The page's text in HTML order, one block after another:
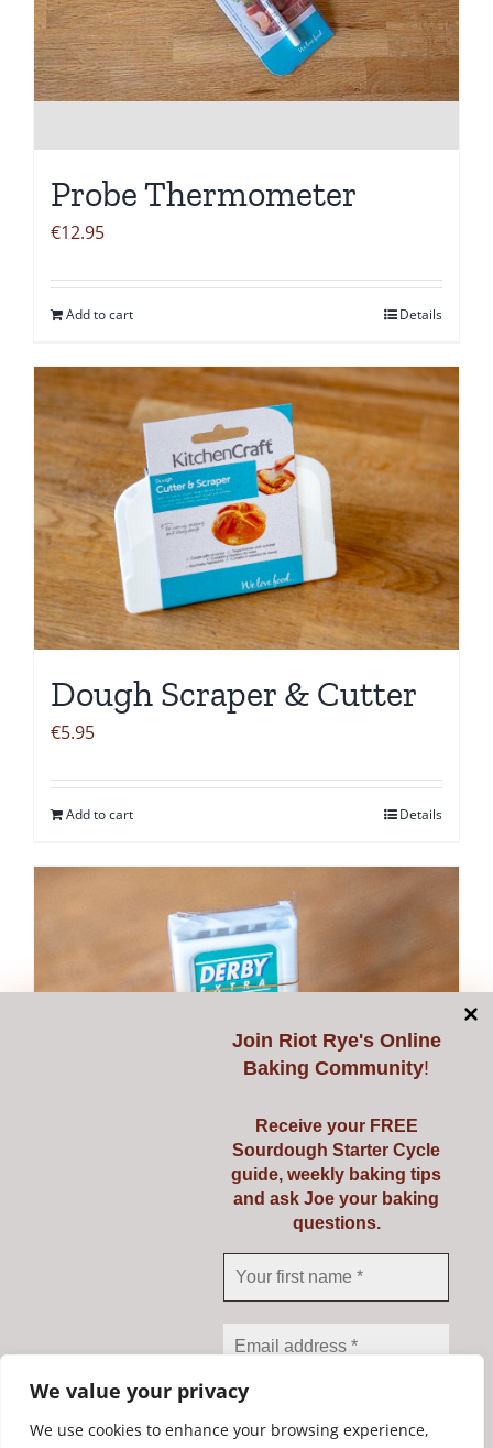
We value your privacy
We use cookies to enhance your browsing experience,
Probe Thermometer
€12.95
Add to cart Details
Dough Scraper & Cutter
€5.95
Add to cart Details
Double-sided Razor
Add to cart Details
Join Riot Rye's Online
Baking Community!
Receive your FREE
Sourdough Starter Cycle
guide, weekly baking tips
and ask Joe your baking
questions.